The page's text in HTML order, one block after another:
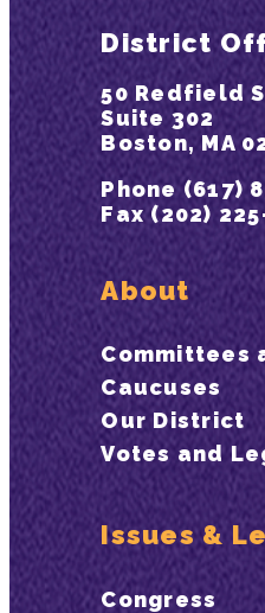
District
50 Redfield
Suite 302
Boston, MA
Phone (617)
Fax (202)
About
Committees
Caucuses
Our District
Votes and
Issues &
Congress